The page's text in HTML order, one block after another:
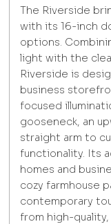
The Riverside
with its 16-inch
options.
light with the
Riverside is
business
focused
gooseneck, an
straight arm to
functionality. Its
homes and
cozy farmhouse
contemporary
from high-